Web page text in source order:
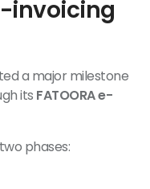
invoicing
a major milestone
its FATOORA e-
phases: